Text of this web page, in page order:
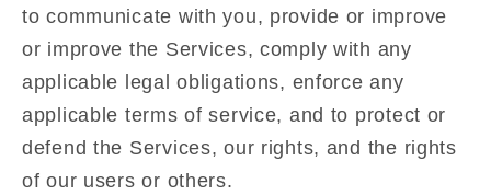
to communicate with you, provide or improve
or improve the Services, comply with any
applicable legal obligations, enforce any
applicable terms of service, and to protect or
defend the Services, our rights, and the rights
of our users or others.